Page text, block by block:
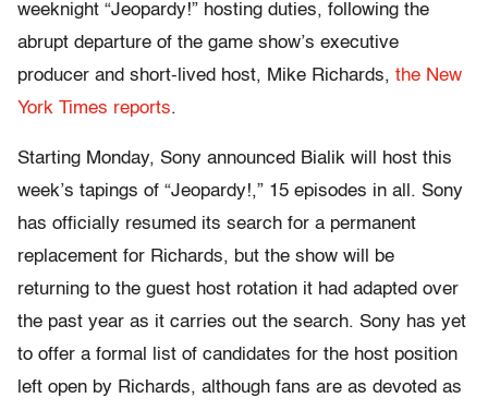
weeknight “Jeopardy!” hosting duties, following the
abrupt departure of the game show’s executive
producer and short-lived host, Mike Richards, the New
York Times reports.
Starting Monday, Sony announced Bialik will host this
week’s tapings of “Jeopardy!,” 15 episodes in all. Sony
has officially resumed its search for a permanent
replacement for Richards, but the show will be
returning to the guest host rotation it had adapted over
the past year as it carries out the search. Sony has yet
to offer a formal list of candidates for the host position
left open by Richards, although fans are as devoted as